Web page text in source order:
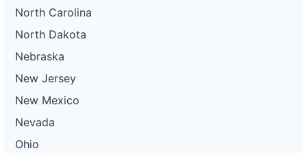
North Carolina
North Dakota
Nebraska
New Jersey
New Mexico
Nevada
Ohio